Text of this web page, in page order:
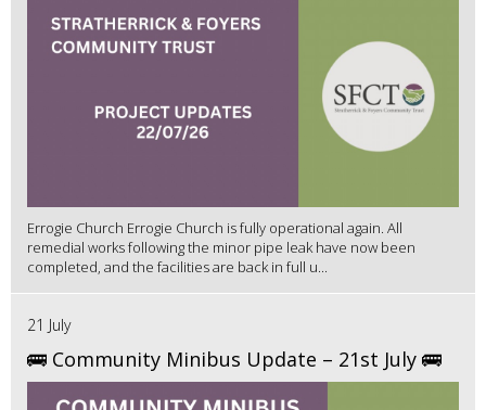
Errogie Church Errogie Church is fully operational again. All
remedial works following the minor pipe leak have now been
completed, and the facilities are back in full u...
21 July
🚌 Community Minibus Update – 21st July 🚌